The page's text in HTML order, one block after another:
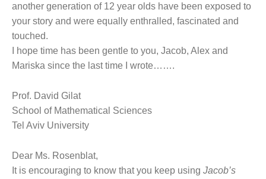
another generation of 12 year olds have been exposed to
your story and were equally enthralled, fascinated and
touched.
I hope time has been gentle to you, Jacob, Alex and
Mariska since the last time I wrote…….
Prof. David Gilat
School of Mathematical Sciences
Tel Aviv University
Dear Ms. Rosenblat,
It is encouraging to know that you keep using Jacob’s